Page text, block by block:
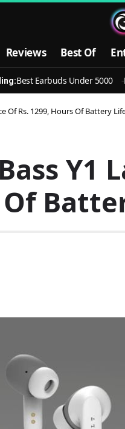
Reviews Best Of
Best Earbuds Under 5000
Of Rs. 1299, Hours Of Battery
Y1
Of